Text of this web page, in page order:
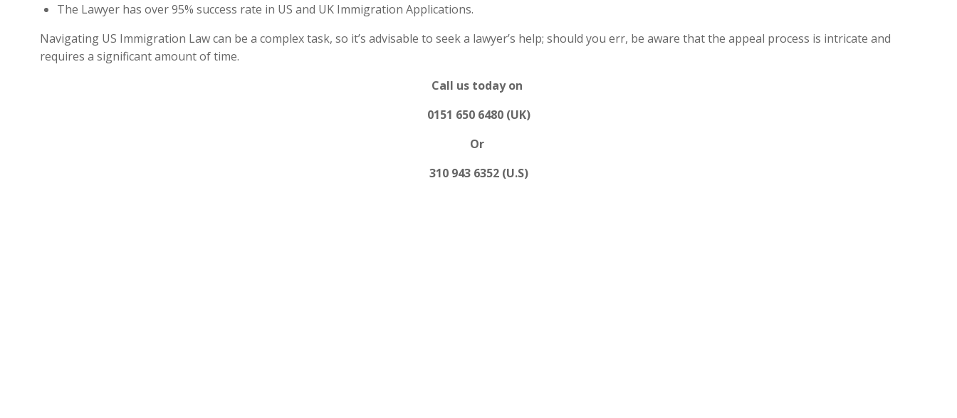
The Lawyer has over 95% success rate in US and UK Immigration Applications.
Navigating US Immigration Law can be a complex task, so it’s advisable to seek a lawyer’s help; should you err, be aware that the appeal process is intricate and
requires a significant amount of time.
Call us today on
0151 650 6480 (UK)
Or
310 943 6352 (U.S)